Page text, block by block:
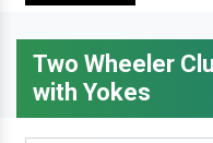
Two Wheeler
with Yokes